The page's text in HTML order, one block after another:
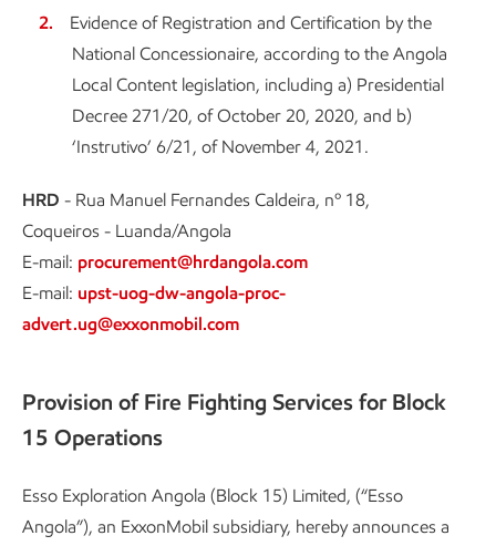
Evidence of Registration and Certification by the
National Concessionaire, according to the Angola
Local Content legislation, including a) Presidential
Decree 271/20, of October 20, 2020, and b)
‘Instrutivo’ 6/21, of November 4, 2021.
HRD - Rua Manuel Fernandes Caldeira, nº 18,
Coqueiros - Luanda/Angola
E-mail: procurement@hrdangola.com
E-mail: upst-uog-dw-angola-proc-
advert.ug@exxonmobil.com
Provision of Fire Fighting Services for Block
15 Operations
Esso Exploration Angola (Block 15) Limited, (“Esso
Angola”), an ExxonMobil subsidiary, hereby announces a